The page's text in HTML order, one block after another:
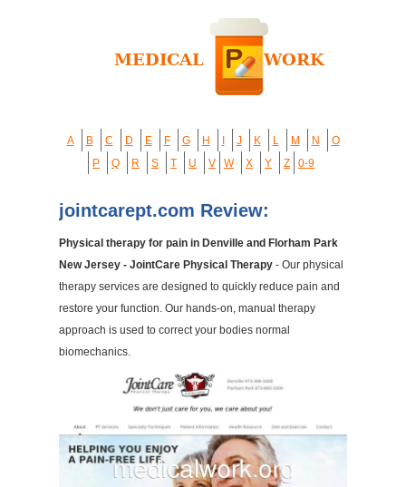
A B C D E F G H J K L M N
O
P
Q R S T U V W X Y Z 0-9
jointcarept.com Review:
Physical therapy for pain in Denville and Florham Park
New Jersey - JointCare Physical Therapy - Our physical
therapy services are designed to quickly reduce pain and
restore your function. Our hands-on, manual therapy
approach is used to correct your bodies normal
biomechanics.